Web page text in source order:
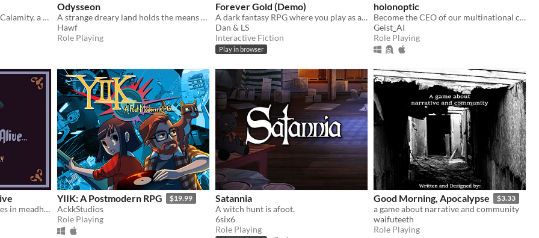
Discover the secrets of the Calamity, a surreal catastrophe that shattered the world to pieces.
Odysseon
A strange dreary land holds the means to end the world.
Hawf
Role Playing
Forever Gold (Demo)
A dark fantasy RPG where you play as a man unfit for leadership.
Dan & LS
Interactive Fiction
Play in browser
holonoptic
Become the CEO of our multinational conglomerate and expand it into the weakened Euro zone.
Geist_AI
Role Playing
A game about reciting stories in meadhalls
YIIK: A Postmodern RPG $19.99
AckkStudios
Role Playing
Satannia
A witch hunt is afoot.
6six6
Role Playing
Good Morning, Apocalypse $3.33
a game about narrative and community
waifuteeth
Role Playing